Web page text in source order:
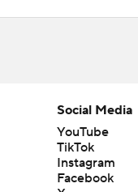
Social Media
YouTube
TikTok
Instagram
Facebook